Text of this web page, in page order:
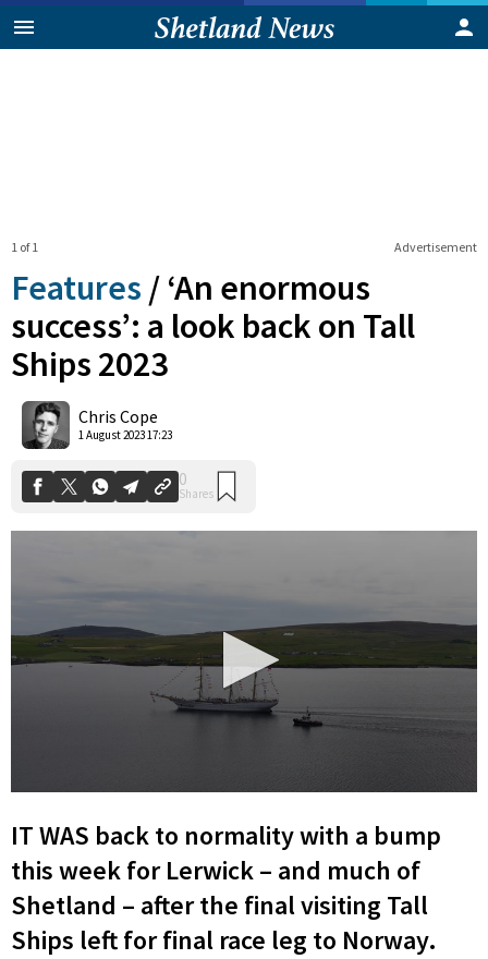
Advertisement
1 of 1
Features / ‘An enormous
success’: a look back on Tall
Ships 2023
Chris Cope
1 August 2023 17:23
of
minutes,
seconds
IT WAS back to normality with a bump
this week for Lerwick – and much of
Shetland – after the final visiting Tall
Ships left for final race leg to Norway.